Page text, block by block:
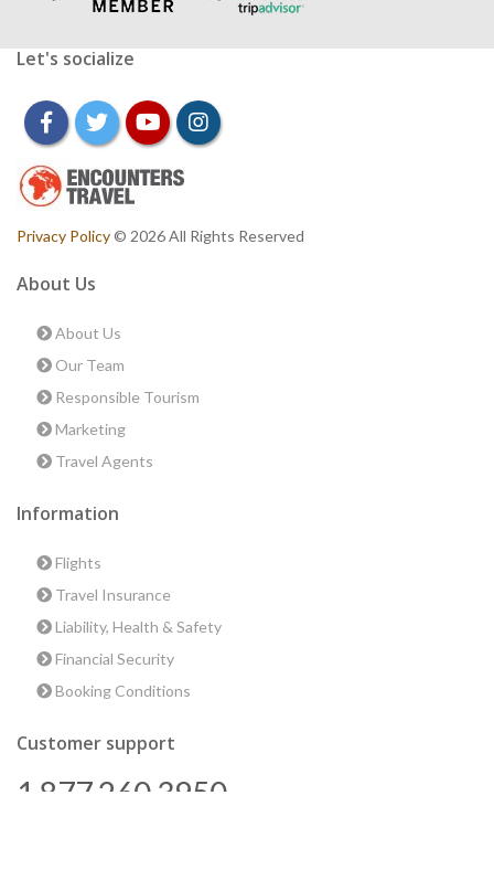
Let's socialize
facebooktwitteryoutubeinstagram
Privacy Policy© 2026 All Rights Reserved
About Us
About Us
Our Team
Responsible Tourism
Marketing
Travel Agents
Information
Flights
Travel Insurance
Liability, Health & Safety
Financial Security
Booking Conditions
Customer support
1 877 260 3950